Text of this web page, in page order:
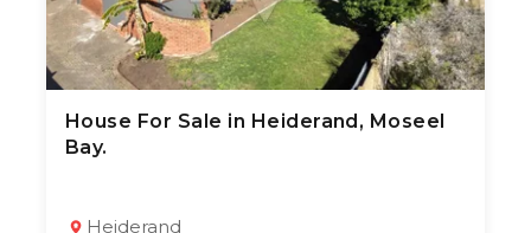
3 Aug 2026 20views
3
House For Sale in Heiderand, Moseel
Bay.
Heiderand